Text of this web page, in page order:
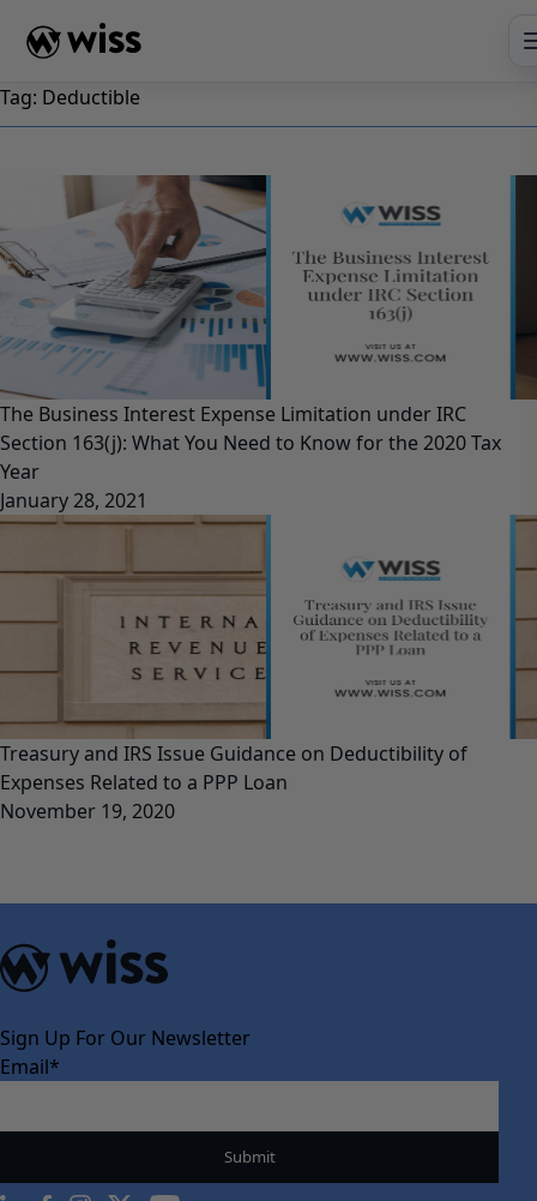
Tag: Deductible
The Business Interest Expense Limitation under IRC
Section 163(j): What You Need to Know for the 2020 Tax
Year
January 28, 2021
Treasury and IRS Issue Guidance on Deductibility of
Expenses Related to a PPP Loan
November 19, 2020
Sign Up For Our Newsletter
Email*